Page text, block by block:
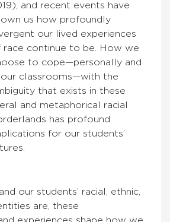
and recent events have
us how profoundly
our lived experiences
race continue to be. How we
to cope—personally and
our classrooms—with the
that exists in these
and metaphorical racial
has profound
for our students’
our students’ racial, ethnic,
are, these